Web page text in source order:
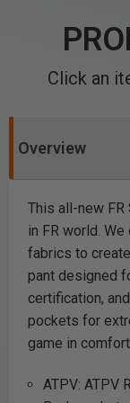
Click an
Overview
This all-new FR
in FR world.
fabrics to
pant designed
certification,
pockets for
game in
ATPV: ATPV